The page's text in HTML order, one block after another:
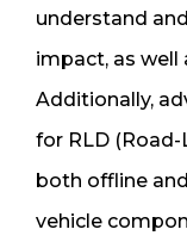
understand
impact, as well
Additionally,
for RLD
both offline
vehicle